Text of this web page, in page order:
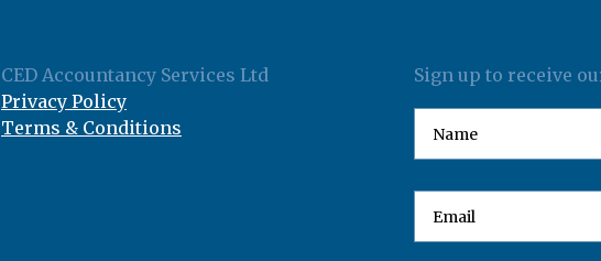
CED Accountancy Services Ltd
Privacy Policy
Terms & Conditions
Sign up to receive